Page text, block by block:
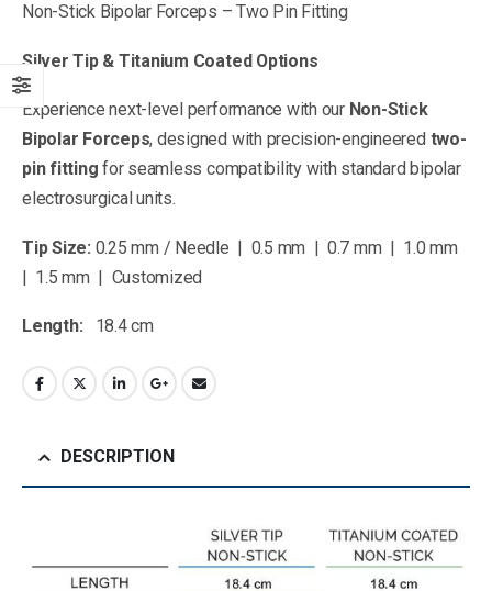
Non-Stick Bipolar Forceps – Two Pin Fitting
Silver Tip & Titanium Coated Options
Experience next-level performance with our Non-Stick
Bipolar Forceps, designed with precision-engineered two-
pin fitting for seamless compatibility with standard bipolar
electrosurgical units.
Tip Size: 0.25 mm / Needle | 0.5 mm | 0.7 mm | 1.0 mm
| 1.5 mm | Customized
Length: 18.4 cm
DESCRIPTION